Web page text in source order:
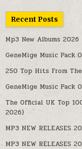
Recent Posts
Mp3 New Albums 2026
GeneMige Music Pack
250 Top Hits From
GeneMige Music Pack
The Official UK Top
2026)
MP3 NEW RELEASES
MP3 NEW RELEASES